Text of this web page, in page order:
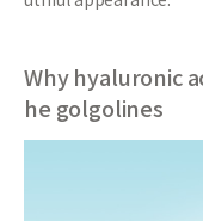
Why hyaluronic
he golgolines